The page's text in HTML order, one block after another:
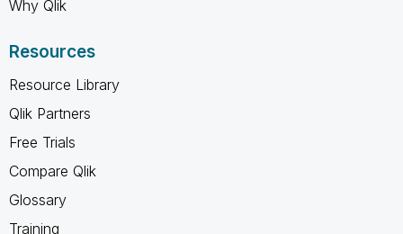
Why Qlik
Resources
Resource Library
Qlik Partners
Free Trials
Compare Qlik
Glossary
Training